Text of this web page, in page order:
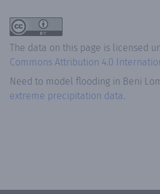
The data on this page is licensed
Commons Attribution 4.0
Need to model flooding in Beni
extreme precipitation data.